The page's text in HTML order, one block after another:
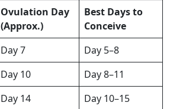
Ovulation Day
(Approx.)
Best Days to
Conceive
Day 7
Day 5–8
Day 10
Day 8–11
Day 14
Day 10–15